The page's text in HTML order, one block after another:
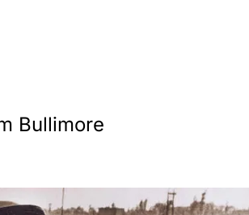
Bullimore